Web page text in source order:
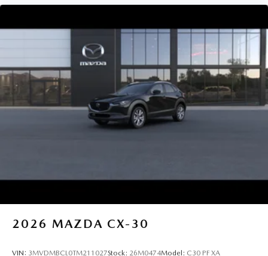
2026 MAZDA CX-30
VIN: 3MVDMBCL0TM211027Stock: 26M0474Model: C30 PF XA